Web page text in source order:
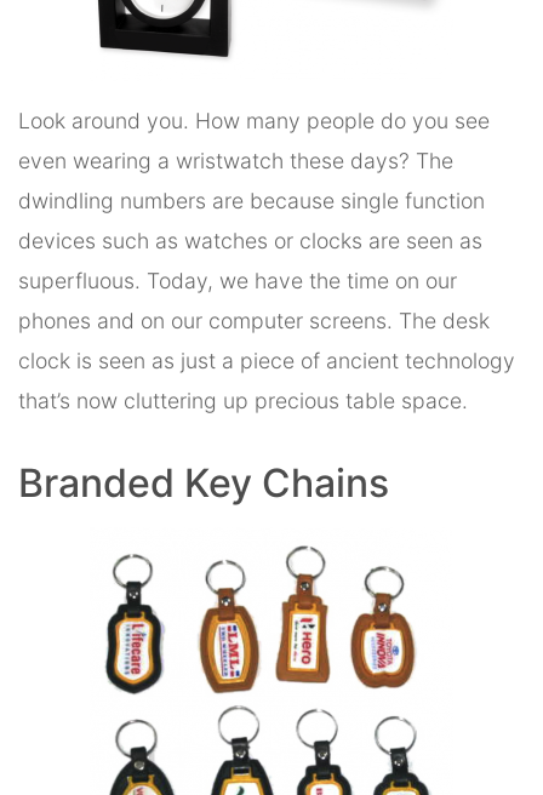
Look around you. How many people do you see
even wearing a wristwatch these days? The
dwindling numbers are because single function
devices such as watches or clocks are seen as
superfluous. Today, we have the time on our
phones and on our computer screens. The desk
clock is seen as just a piece of ancient technology
that’s now cluttering up precious table space.
Branded Key Chains